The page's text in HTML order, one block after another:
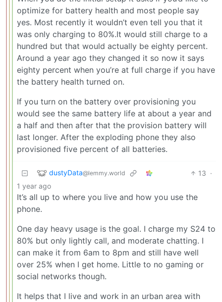
optimize for battery health and most people say
yes. Most recently it wouldn’t even tell you that it
was only charging to 80%.It would still charge to a
hundred but that would actually be eighty percent.
Around a year ago they changed it so now it says
eighty percent when you’re at full charge if you have
the battery health turned on.
If you turn on the battery over provisioning you
would see the same battery life at about a year and
a half and then after that the provision battery will
last longer. After the exploding phone they also
provisioned five percent of all batteries.
dustyData@lemmy.world 13 ·
1 year ago
It’s all up to where you live and how you use the
phone.
One day heavy usage is the goal. I charge my S24 to
80% but only lightly call, and moderate chatting. I
can make it from 6am to 8pm and still have well
over 25% when I get home. Little to no gaming or
social networks though.
It helps that I live and work in an urban area with